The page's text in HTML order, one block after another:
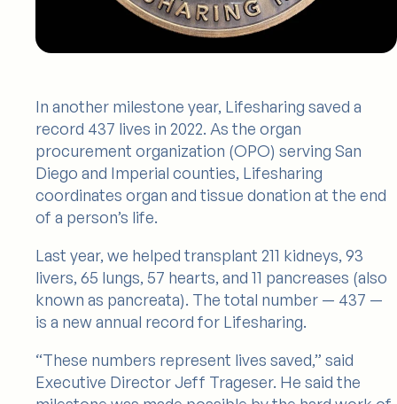
In another milestone year, Lifesharing saved a
record 437 lives in 2022. As the organ
procurement organization (OPO) serving San
Diego and Imperial counties, Lifesharing
coordinates organ and tissue donation at the end
of a person’s life.
Last year, we helped transplant 211 kidneys, 93
livers, 65 lungs, 57 hearts, and 11 pancreases (also
known as pancreata). The total number — 437 —
is a new annual record for Lifesharing.
“These numbers represent lives saved,” said
Executive Director Jeff Trageser. He said the